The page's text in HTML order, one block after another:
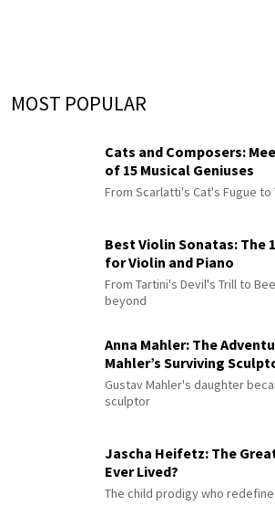
MOST POPULAR
Cats and Composers:
of 15 Musical Geniuses
From Scarlatti's Cat's Fugue
Best Violin Sonatas: The
for Violin and Piano
From Tartini's Devil's Trill to
beyond
Anna Mahler: The
Mahler’s Surviving
Gustav Mahler's daughter
sculptor
Jascha Heifetz: The
Ever Lived?
The child prodigy who